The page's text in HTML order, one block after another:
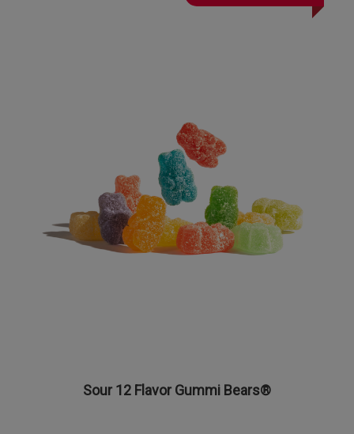
Sour 12 Flavor Gummi Bears®